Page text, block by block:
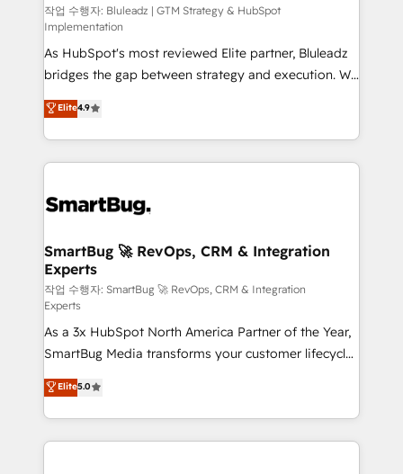
작업 수행자: Bluleadz | GTM Strategy & HubSpot
Implementation
As HubSpot's most reviewed Elite partner, Bluleadz
bridges the gap between strategy and execution. We
don't just "set up tools" — we install the GTM
Operating System (GTM OS) to align your leadership
and engineer a portal that drives predictable
revenue velocity. 🚀 GTM Strategy & Alignment
stalling growth. Fix your ICP, Math, and Story to stop
Scalable Architecture: Zero-technical-debt setup
across all Hubs, validated by our 7 HubSpot
Accreditations. AI-Powered RevOps: Breeze AI,
custom AI agents, and high-integrity migrations for
total reporting clarity. Security & Compliance: SOC 2
Type II and HIPAA attested for enterprise-grade data
security. 🏆 Why Bluleadz? GTM OS Partner | 16+
Years Experience | 1,000+ Five-Star Reviews
Elite4.9
SmartBug 🚀 RevOps, CRM & Integration
Experts
작업 수행자: SmartBug 🚀 RevOps, CRM & Integration
Experts
As a 3x HubSpot North America Partner of the Year,
SmartBug Media transforms your customer lifecycle
into a revenue engine. Our unified ecosystem
includes specialized divisions Globalia (AI &
Software) and Point Success Media (Paid Media),
making this the official home for all three brands. 🔄
Elite5.0